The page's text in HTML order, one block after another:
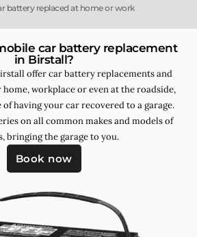
battery replaced at home or work
car battery replacement
in Birstall?
offer car battery replacements and
workplace or even at the roadside,
of having your car recovered to a garage.
on all common makes and models of
bringing the garage to you.
Book now